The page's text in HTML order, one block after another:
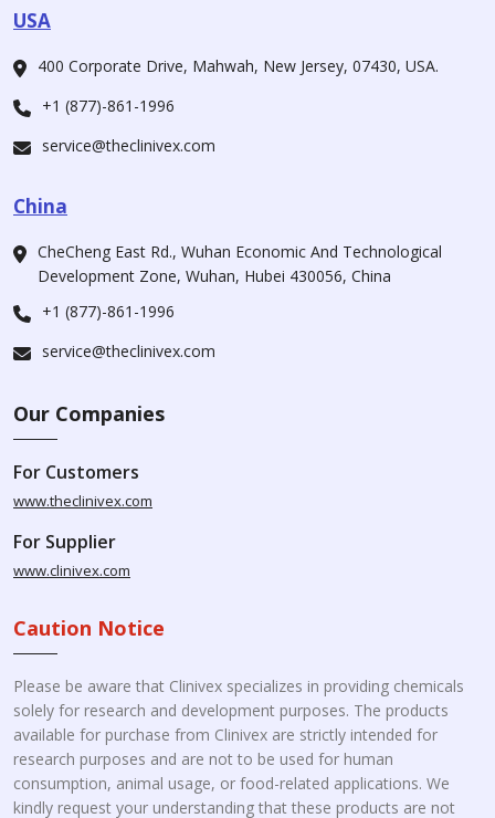
USA
400 Corporate Drive, Mahwah, New Jersey, 07430, USA.
+1 (877)-861-1996
service@theclinivex.com
China
CheCheng East Rd., Wuhan Economic And Technological
Development Zone, Wuhan, Hubei 430056, China
+1 (877)-861-1996
service@theclinivex.com
Our Companies
For Customers
www.theclinivex.com
For Supplier
www.clinivex.com
Caution Notice
Please be aware that Clinivex specializes in providing chemicals
solely for research and development purposes. The products
available for purchase from Clinivex are strictly intended for
research purposes and are not to be used for human
consumption, animal usage, or food-related applications. We
kindly request your understanding that these products are not